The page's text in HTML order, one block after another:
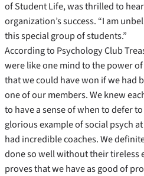
of Student Life, was thrilled to
organization’s success. “I am
this special group of students.”
According to Psychology Club
were like one mind to the power
that we could have won if we had
one of our members. We knew
to have a sense of when to defer
glorious example of social psych
had incredible coaches. We
done so well without their tireless
proves that we have as good of